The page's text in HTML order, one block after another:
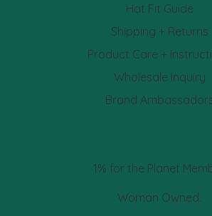
Hat Fit Guide
Shipping + Returns
Product Care +
Wholesale Inquiry
Brand
1% for the Planet
Woman Owned.